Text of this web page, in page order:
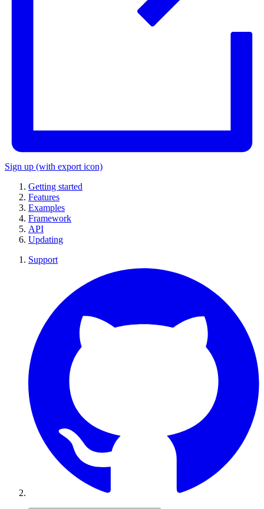
Sign up (with export icon)
Getting started
Features
Examples
Framework
API
Updating
Support